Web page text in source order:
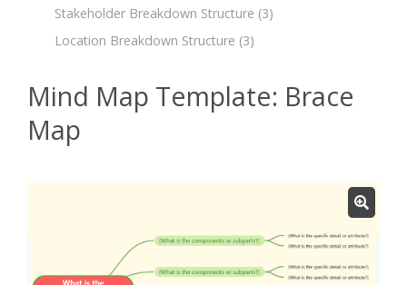
Stakeholder Breakdown Structure (3)
Location Breakdown Structure (3)
Mind Map Template: Brace
Map